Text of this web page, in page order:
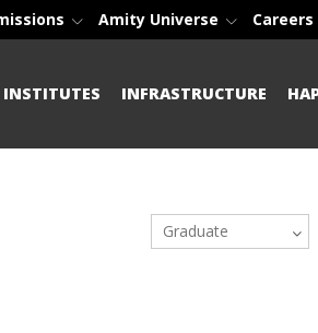
Amity Universe Careers
INSTITUTES INFRASTRUCTURE
Graduate